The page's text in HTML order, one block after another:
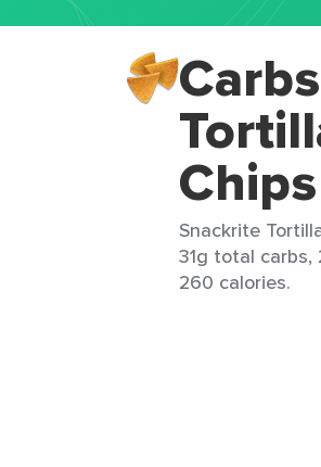
Chips
Snackrite
31g total carbs,
260 calories.